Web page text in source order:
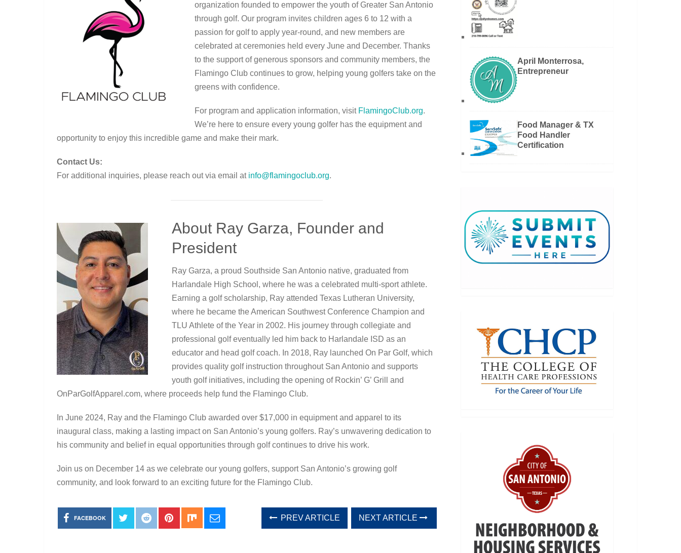
organization founded to empower the youth of Greater San Antonio
through golf. Our program invites children ages 6 to 12 with a
passion for golf to apply year-round, and new members are
celebrated at ceremonies held every June and December. Thanks
to the support of generous sponsors and community members, the
Flamingo Club continues to grow, helping young golfers take on the
greens with confidence.
For program and application information, visit FlamingoClub.org.
We’re here to ensure every young golfer has the equipment and
opportunity to enjoy this incredible game and make their mark.
Contact Us:
For additional inquiries, please reach out via email at info@flamingoclub.org.
About Ray Garza, Founder and
President
Ray Garza, a proud Southside San Antonio native, graduated from
Harlandale High School, where he was a celebrated multi-sport athlete.
Earning a golf scholarship, Ray attended Texas Lutheran University,
where he became the American Southwest Conference Champion and
TLU Athlete of the Year in 2002. His journey through collegiate and
professional golf eventually led him back to Harlandale ISD as an
educator and head golf coach. In 2018, Ray launched On Par Golf, which
provides quality golf instruction throughout San Antonio and supports
youth golf initiatives, including the opening of Rockin’ G’ Grill and
OnParGolfApparel.com, where proceeds help fund the Flamingo Club.
In June 2024, Ray and the Flamingo Club awarded over $17,000 in equipment and apparel to its
inaugural class, making a lasting impact on San Antonio’s young golfers. Ray’s unwavering dedication to
his community and belief in equal opportunities through golf continues to drive his work.
Join us on December 14 as we celebrate our young golfers, support San Antonio’s growing golf
community, and look forward to an exciting future for the Flamingo Club.
FACEBOOK PREV ARTICLE NEXT ARTICLE
April Monterrosa,
Entrepreneur
Food Manager & TX
Food Handler
Certification